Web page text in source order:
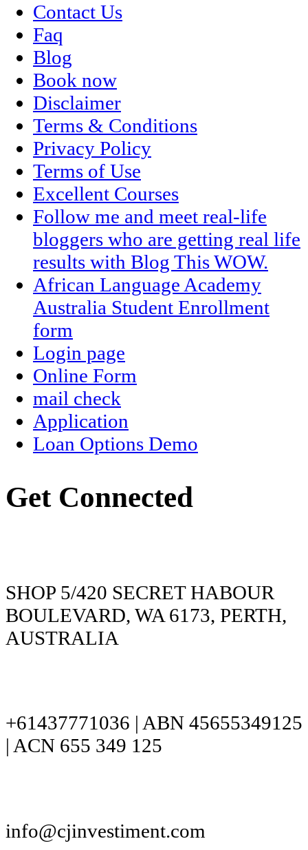
Contact Us
Faq
Blog
Book now
Disclaimer
Terms & Conditions
Privacy Policy
Terms of Use
Excellent Courses
Follow me and meet real-life
bloggers who are getting real life
results with Blog This WOW.
African Language Academy
Australia Student Enrollment
form
Login page
Online Form
mail check
Application
Loan Options Demo
Get Connected
SHOP 5/420 SECRET HABOUR
BOULEVARD, WA 6173, PERTH,
AUSTRALIA
+61437771036 | ABN 45655349125
| ACN 655 349 125
info@cjinvestiment.com